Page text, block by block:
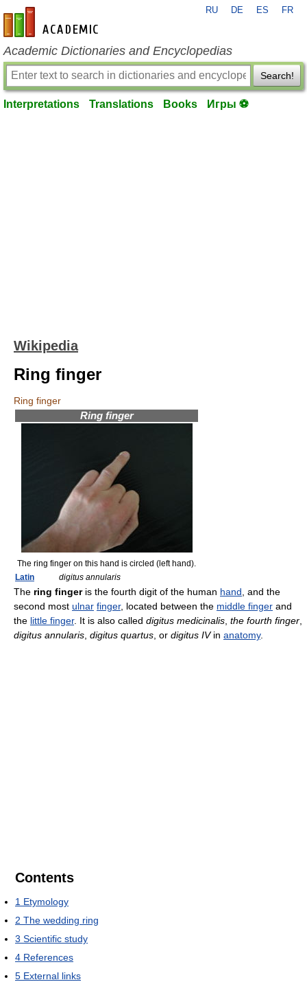
en-academic.com
RU DE ES FR
Academic Dictionaries and Encyclopedias
Search!
Interpretations Translations Books Игры ⚽
Wikipedia
Ring finger
Ring finger
Ring finger
The ring finger on this hand is circled (left hand).
Latin
digitus annularis
The ring fingeris the fourth digit of the human hand , and the
second most ulnar finger, located between the middle finger and
the little finger. It is also called digitus medicinalis the fourth finger
digitus annularis digitus quartus , or digitus IVin anatomy.
Contents
1 Etymology
2 The wedding ring
3 Scientific study
4 References
5 External links